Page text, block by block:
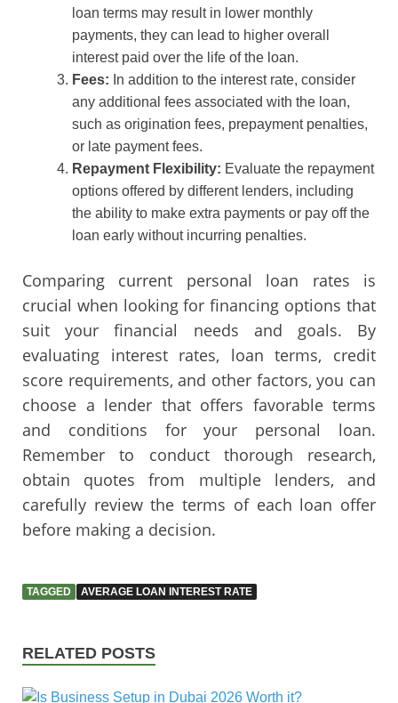
loan terms may result in lower monthly
payments, they can lead to higher overall
interest paid over the life of the loan.
Fees: In addition to the interest rate, consider
any additional fees associated with the loan,
such as origination fees, prepayment penalties,
or late payment fees.
Repayment Flexibility: Evaluate the repayment
options offered by different lenders, including
the ability to make extra payments or pay off the
loan early without incurring penalties.
Comparing current personal loan rates is
crucial when looking for financing options that
suit your financial needs and goals. By
evaluating interest rates, loan terms, credit
score requirements, and other factors, you can
choose a lender that offers favorable terms
and conditions for your personal loan.
Remember to conduct thorough research,
obtain quotes from multiple lenders, and
carefully review the terms of each loan offer
before making a decision.
TAGGED AVERAGE LOAN INTEREST RATE
RELATED POSTS